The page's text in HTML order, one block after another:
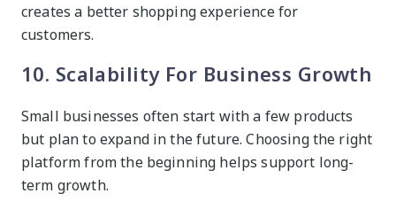
creates a better shopping experience for
customers.
10. Scalability For Business Growth
Small businesses often start with a few products
but plan to expand in the future. Choosing the right
platform from the beginning helps support long-
term growth.